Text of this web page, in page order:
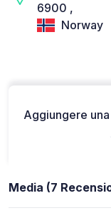
6900 ,
Norway
Aggiungere
Media (7